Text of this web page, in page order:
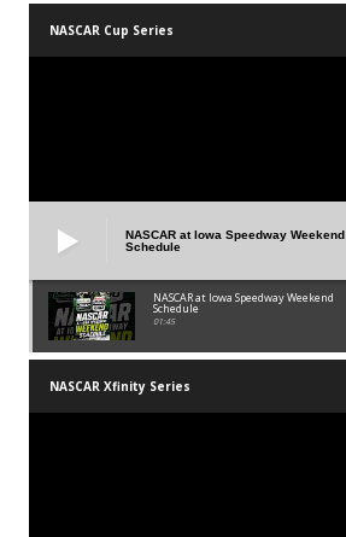
NASCAR Cup Series
NASCAR at Iowa Speedway Weekend
Schedule
NASCAR at Iowa Speedway Weekend
Schedule
01:45
NASCAR Xfinity Series